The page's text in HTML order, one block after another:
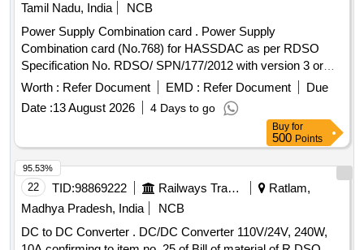
Tamil Nadu, India
NCB
Power Supply Combination card . Power Supply
Combination card (No.768) for HASSDAC as per RDSO
Specification No. RDSO/ SPN/177/2012 with version 3 or
latest. [ Warranty Period: 12 Months after the date of delivery
Worth : Refer Document EMD : Refer Document
Due
Date :13 August 2026 4 Days to go
Buy for
500 Points
22 TID:98869222 Railways Transport Services
Ratlam,
Madhya Pradesh, India
NCB
DC to DC Converter . DC/DC Converter 110V/24V, 240W,
95.53%